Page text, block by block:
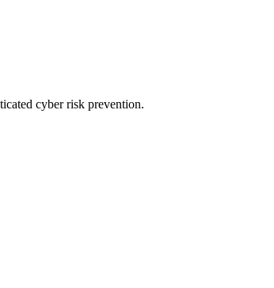
cyber risk prevention.